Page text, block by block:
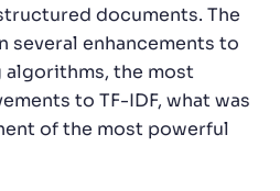
documents. The
several enhancements to
algorithms, the most
to TF-IDF, what was
of the most powerful